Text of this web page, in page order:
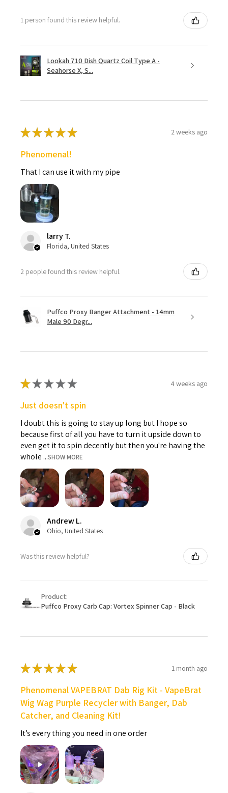
1 person found this review helpful.
Lookah 710 Dish Quartz Coil Type A -
Seahorse X, S...
★★★★★ 2 weeks ago
Phenomenal!
That I can use it with my pipe
larry T.
Florida, United States
2 people found this review helpful.
Puffco Proxy Banger Attachment - 14mm
Male 90 Degr...
★★★★★ 4 weeks ago
Just doesn't spin
I doubt this is going to stay up long but I hope so
because first of all you have to turn it upside down to
even get it to spin decently but then you're having the
whole ...SHOW MORE
Andrew L.
Ohio, United States
Was this review helpful?
Product:
Puffco Proxy Carb Cap: Vortex Spinner Cap - Black
★★★★★ 1 month ago
Phenomenal VAPEBRAT Dab Rig Kit - VapeBrat
Wig Wag Purple Recycler with Banger, Dab
Catcher, and Cleaning Kit!
It’s every thing you need in one order